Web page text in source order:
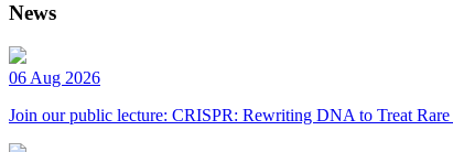
News
06 Aug 2026
Join our public lecture: CRISPR: Rewriting DNA to Treat Rare